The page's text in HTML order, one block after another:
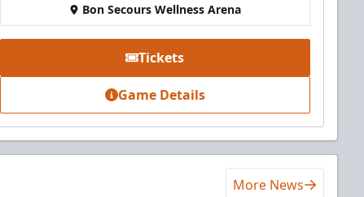
Bon Secours Wellness Arena
Tickets
Game Details
More News